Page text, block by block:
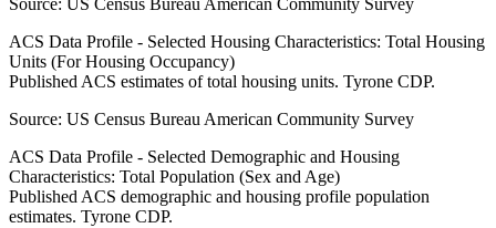
Source: US Census Bureau American Community Survey
ACS Data Profile - Selected Housing Characteristics: Total Housing
Units (For Housing Occupancy)
Published ACS estimates of total housing units. Tyrone CDP.
Source: US Census Bureau American Community Survey
ACS Data Profile - Selected Demographic and Housing
Characteristics: Total Population (Sex and Age)
Published ACS demographic and housing profile population
estimates. Tyrone CDP.